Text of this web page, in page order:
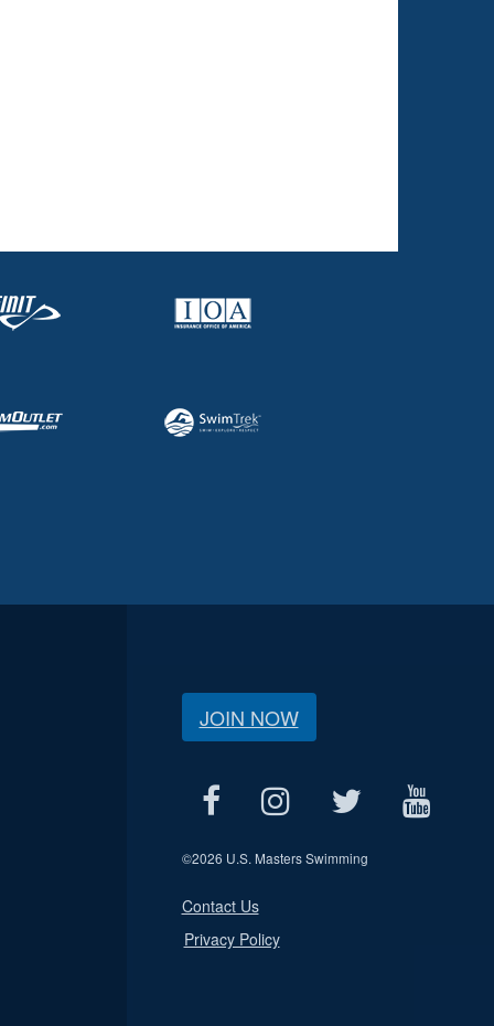
JOIN NOW
©2026 U.S. Masters Swimming
Contact Us
Privacy Policy